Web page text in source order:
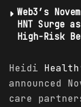
Web3’s
HNT Surge
High-Risk
Heidi Health
announced
care